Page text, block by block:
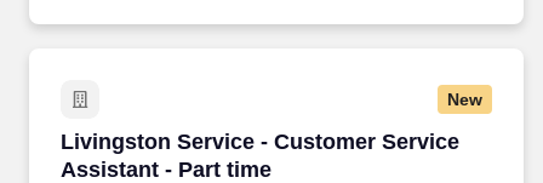
New
Livingston Service - Customer Service
Assistant - Part time
Livingston Service - Customer Service